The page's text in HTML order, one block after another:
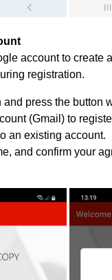
account to create
registration.
press the button
(Gmail) to
an existing account.
and confirm your